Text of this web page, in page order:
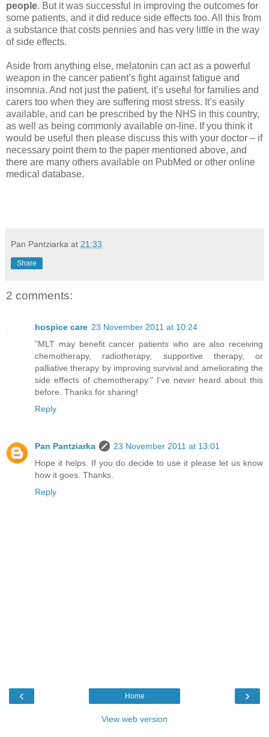
people. But it was successful in improving the outcomes for
some patients, and it did reduce side effects too. All this from
a substance that costs pennies and has very little in the way
of side effects.
Aside from anything else, melatonin can act as a powerful
weapon in the cancer patient’s fight against fatigue and
insomnia. And not just the patient, it’s useful for families and
carers too when they are suffering most stress. It’s easily
available, and can be prescribed by the NHS in this country,
as well as being commonly available on-line. If you think it
would be useful then please discuss this with your doctor – if
necessary point them to the paper mentioned above, and
there are many others available on PubMed or other online
medical database.
Pan Pantziarka at 21:33
Share
2 comments:
hospice care 23 November 2011 at 10:24
"MLT may benefit cancer patients who are also receiving
chemotherapy, radiotherapy, supportive therapy, or
palliative therapy by improving survival and ameliorating the
side effects of chemotherapy." I've never heard about this
before. Thanks for sharing!
Reply
Pan Pantziarka
23 November 2011 at 13:01
Hope it helps. If you do decide to use it please let us know
how it goes. Thanks.
Reply
‹ ›
Home
View web version